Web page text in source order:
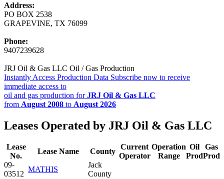
Address:
PO BOX 2538
GRAPEVINE, TX 76099
Phone:
9407239628
JRJ Oil & Gas LLC Oil / Gas Production
Instantly Access Production Data Subscribe now to receive
immediate access to
oil and gas production forJRJ Oil & Gas LLC
from August 2008 to August 2026
Leases Operated by JRJ Oil & Gas LLC
Lease
No.
Lease Name County
Current
Operator
Operation
Range
Oil
Prod
Gas
Prod
09-
03512
MATHIS
Jack
County